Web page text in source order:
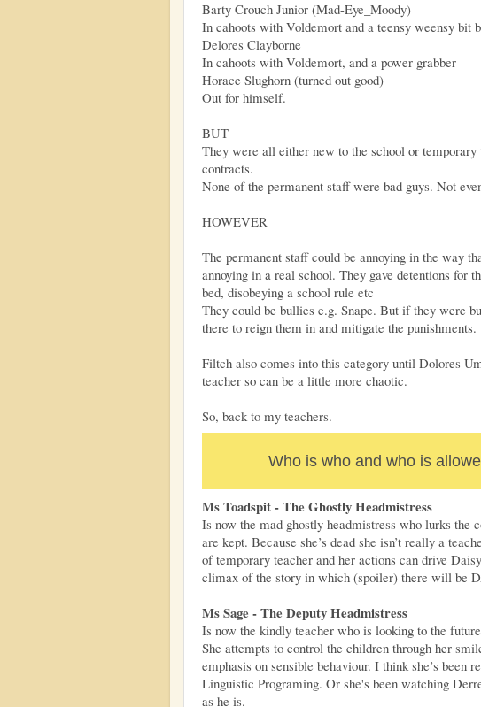
Barty Crouch Junior (Mad-Eye_Moody)
In cahoots with Voldemort and a teensy weensy bit
Delores Clayborne
In cahoots with Voldemort, and a power grabber
Horace Slughorn (turned out good)
Out for himself.
BUT
They were all either new to the school or temporary
contracts.
None of the permanent staff were bad guys. Not
HOWEVER
The permanent staff could be annoying in the way
annoying in a real school. They gave detentions for
bed, disobeying a school rule etc
They could be bullies e.g. Snape. But if they were
there to reign them in and mitigate the punishments.
Filtch also comes into this category until Dolores
teacher so can be a little more chaotic.
So, back to my teachers.
Who is who and who is
Ms Toadspit - The Ghostly Headmistress
Is now the mad ghostly headmistress who lurks the
are kept. Because she’s dead she isn’t really a
of temporary teacher and her actions can drive
climax of the story in which (spoiler) there will be
Ms Sage - The Deputy Headmistress
Is now the kindly teacher who is looking to the
She attempts to control the children through her
emphasis on sensible behaviour. I think she’s been
Linguistic Programing. Or she's been watching
as he is.